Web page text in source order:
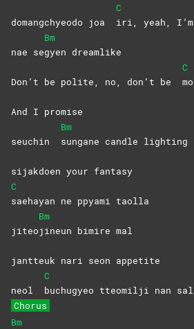
domangchyeodo joa
C
iri, yeah,
nae se
Bm
gyen dreamlike
Don’t be polite, no, don’t be
C
And I promise
seuchin
Bm
sungane candle lighting
sijakdoen your fantasy
C
saehayan ne ppyami taolla
jiteo
Bm
jineun bimire mal
jantteuk nari seon appetite
neol
C
buchugyeo tteomilji nan
Chorus
Bm